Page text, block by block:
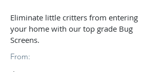
Eliminate little critters from entering
your home with our top grade Bug
Screens.
From: